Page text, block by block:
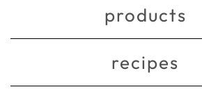
products
recipes